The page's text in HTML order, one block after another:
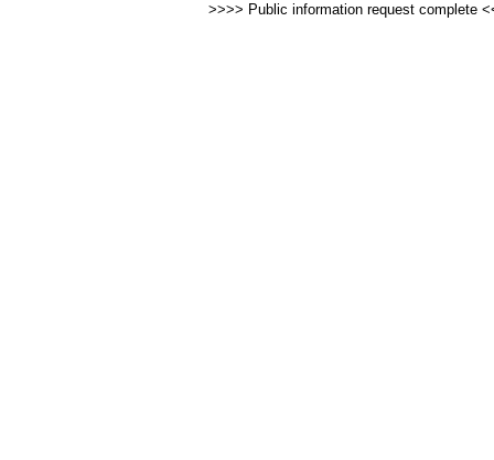
>>>> Public information request complete